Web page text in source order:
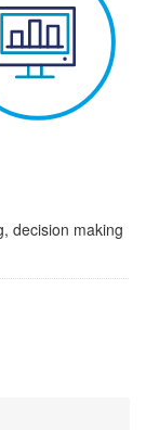
decision making